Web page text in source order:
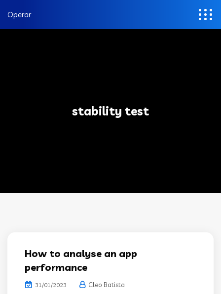
Operar
stability test
How to analyse an app
performance
31/01/2023 Cleo Batista